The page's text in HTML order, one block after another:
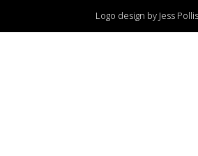
Logo design by Jess